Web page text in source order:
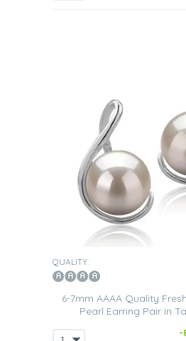
QUALITY:
6-7mm AAAA Quality
Pearl Earring Pair in
-